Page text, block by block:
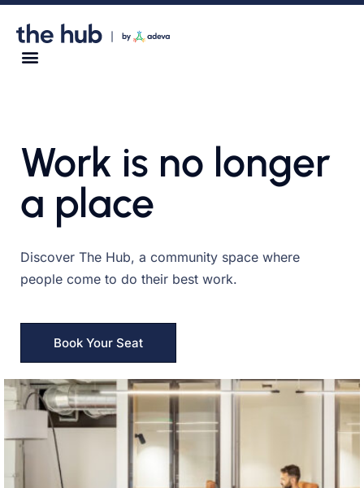
Work is no longer
a place
Discover The Hub, a community space where
people come to do their best work.
Book Your Seat